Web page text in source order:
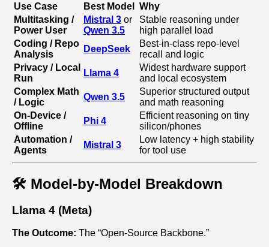
Use Case Best Model
Why
Multitasking /
Power User
Mistral 3 or
Qwen 3.5
Stable reasoning under
high parallel load
Coding / Repo
Analysis
DeepSeek
Best-in-class repo-level
recall and logic
Privacy / Local
Run
Llama 4
Widest hardware support
and local ecosystem
Complex Math
/ Logic
Qwen 3.5
Superior structured output
and math reasoning
On‑Device /
Offline
Phi 4
Efficient reasoning on tiny
silicon/phones
Automation /
Agents
Mistral 3
Low latency + high stability
for tool use
🛠️ Model-by-Model Breakdown
Llama 4 (Meta)
The Outcome: The “Open‑Source Backbone.”